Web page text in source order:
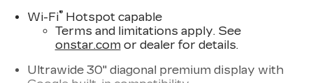
Wi-Fi®Hotspot capable
Terms and limitations apply. See
onstar.comor dealer for details.
Ultrawide 30" diagonal premium display with